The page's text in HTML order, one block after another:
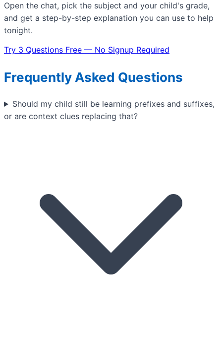
Open the chat, pick the subject and your child's grade,
and get a step-by-step explanation you can use to help
tonight.
Try 3 Questions Free — No Signup Required
Frequently Asked Questions
Should my child still be learning prefixes and suffixes,
or are context clues replacing that?